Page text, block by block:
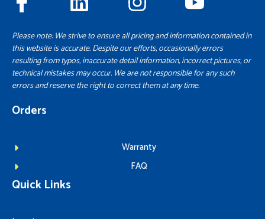
Please note: We strive to ensure all pricing and information contained in
this website is accurate. Despite our efforts, occasionally errors
resulting from typos, inaccurate detail information, incorrect pictures, or
technical mistakes may occur. We are not responsible for any such
errors and reserve the right to correct them at any time.
Orders
Warranty
FAQ
Quick Links